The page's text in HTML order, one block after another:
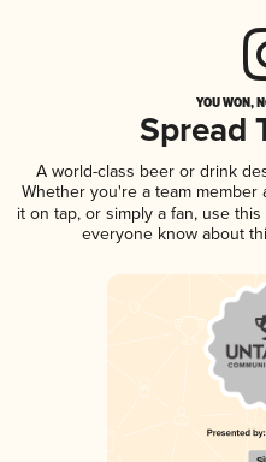
YOU WON,
Spread
A world-class beer or drink
Whether you're a team member
it on tap, or simply a fan, use
everyone know about